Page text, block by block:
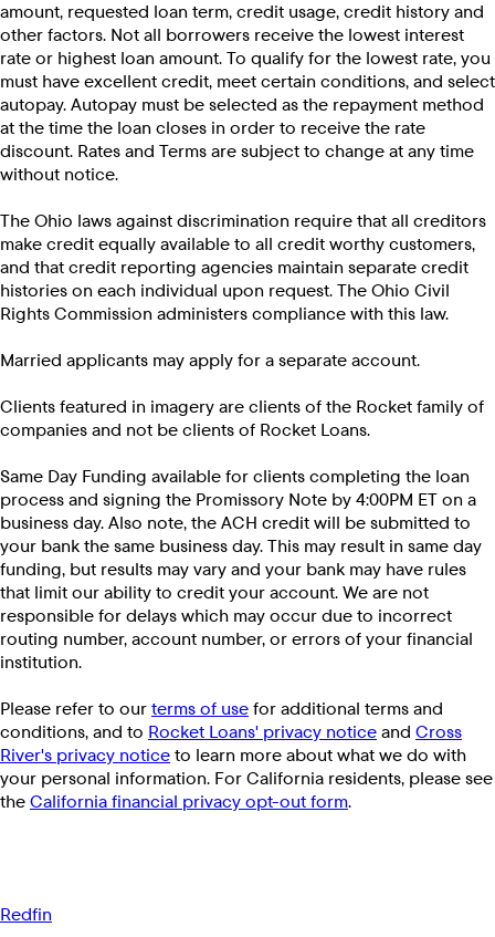
amount, requested loan term, credit usage, credit history and
other factors. Not all borrowers receive the lowest interest
rate or highest loan amount. To qualify for the lowest rate, you
must have excellent credit, meet certain conditions, and select
autopay. Autopay must be selected as the repayment method
at the time the loan closes in order to receive the rate
discount. Rates and Terms are subject to change at any time
without notice.
The Ohio laws against discrimination require that all creditors
make credit equally available to all credit worthy customers,
and that credit reporting agencies maintain separate credit
histories on each individual upon request. The Ohio Civil
Rights Commission administers compliance with this law.
Married applicants may apply for a separate account.
Clients featured in imagery are clients of the Rocket family of
companies and not be clients of Rocket Loans.
Same Day Funding available for clients completing the loan
process and signing the Promissory Note by 4:00PM ET on a
business day. Also note, the ACH credit will be submitted to
your bank the same business day. This may result in same day
funding, but results may vary and your bank may have rules
that limit our ability to credit your account. We are not
responsible for delays which may occur due to incorrect
routing number, account number, or errors of your financial
institution.
Please refer to ourterms of usefor additional terms and
conditions, and to Rocket Loans' privacy noticeand Cross
River's privacy noticeto learn more about what we do with
your personal information. For California residents, please see
theCalifornia financial privacy opt-out form.
Redfin